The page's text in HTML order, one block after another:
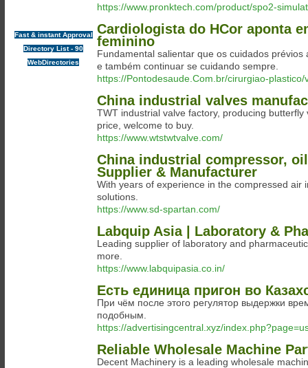
Fast & instant Approval
Directory List - 90
WebDirectories
https://www.pronktech.com/product/spo2-
Cardiologista do HCor aponta
feminino
Fundamental salientar que os cuidados
e também continuar se cuidando sempre.
https://Pontodesaude.Com.br/cirurgiao-
China industrial valves
TWT industrial valve factory, producing
price, welcome to buy.
https://www.wtstwtvalve.com/
China industrial compressor,
Supplier & Manufacturer
With years of experience in the compressed
solutions.
https://www.sd-spartan.com/
Labquip Asia | Laboratory &
Leading supplier of laboratory and
more.
https://www.labquipasia.co.in/
Есть единица пригон во
При чём после этого регулятор выдержки
подобным.
https://advertisingcentral.xyz/
Reliable Wholesale Machine
Decent Machinery is a leading wholesale